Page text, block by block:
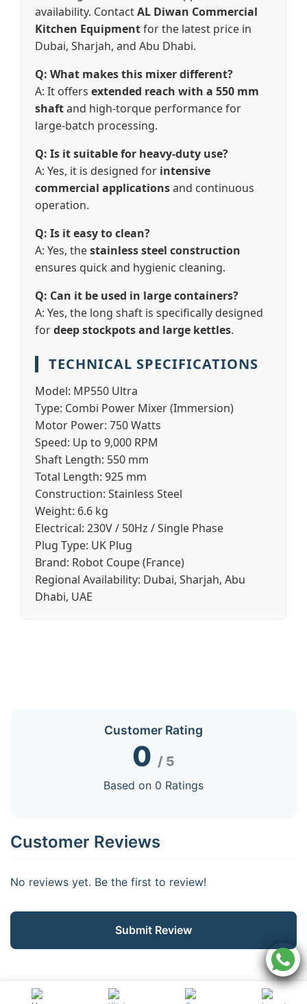
availability. ContactAL Diwan Commercial
Kitchen Equipmentfor the latest price in
Dubai, Sharjah, and Abu Dhabi.
Q: What makes this mixer different?
A: It offers extended reach with a 550 mm
shaftand high-torque performance for
large-batch processing.
Q: Is it suitable for heavy-duty use?
A: Yes, it is designed for intensive
commercial applicationsand continuous
operation.
Q: Is it easy to clean?
A: Yes, thestainless steel construction
ensures quick and hygienic cleaning.
Q: Can it be used in large containers?
A: Yes, the long shaft is specifically designed
fordeep stockpots and large kettles.
TECHNICAL SPECIFICATIONS
Model: MP550 Ultra
Type: Combi Power Mixer (Immersion)
Motor Power: 750 Watts
Speed: Up to 9,000 RPM
Shaft Length: 550 mm
Total Length: 925 mm
Construction: Stainless Steel
Weight: 6.6 kg
Electrical: 230V / 50Hz / Single Phase
Plug Type: UK Plug
Brand: Robot Coupe (France)
Regional Availability: Dubai, Sharjah, Abu
Dhabi, UAE
Customer Rating
0 / 5
Based on 0 Ratings
Customer Reviews
No reviews yet. Be the first to review!
Submit Review